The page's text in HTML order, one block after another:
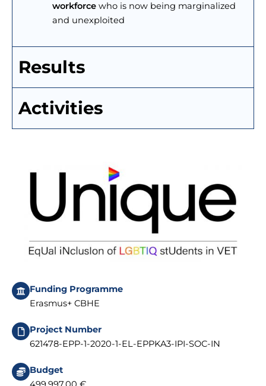
workforcewho is now being marginalized
and unexploited
Results
Activities
Funding Programme
Erasmus+ CBHE
Project Number
621478-EPP-1-2020-1-EL-EPPKA3-IPI-SOC-IN
Budget